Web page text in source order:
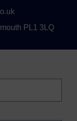
PL1 3LQ